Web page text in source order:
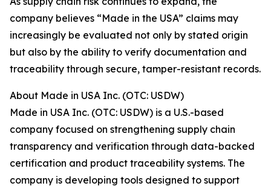
company believes “Made in the USA” claims may
increasingly be evaluated not only by stated origin
but also by the ability to verify documentation and
traceability through secure, tamper-resistant records.
About Made in USA Inc. (OTC: USDW)
Made in USA Inc. (OTC: USDW) is a U.S.-based
company focused on strengthening supply chain
transparency and verification through data-backed
certification and product traceability systems. The
company is developing tools designed to support